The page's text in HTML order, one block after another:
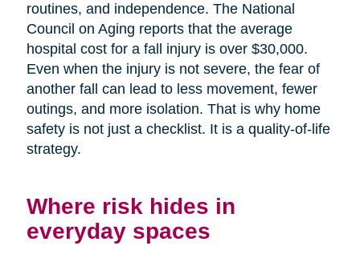
routines, and independence. The National
Council on Aging reports that the average
hospital cost for a fall injury is over $30,000.
Even when the injury is not severe, the fear of
another fall can lead to less movement, fewer
outings, and more isolation. That is why home
safety is not just a checklist. It is a quality-of-life
strategy.
Where risk hides in
everyday spaces